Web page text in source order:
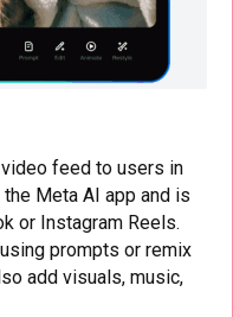
feed to users in
Meta AI app and is
or Instagram Reels.
prompts or remix
add visuals, music,